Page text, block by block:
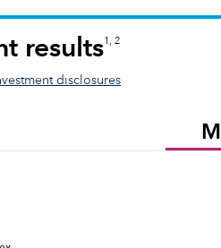
results1, 2
disclosures